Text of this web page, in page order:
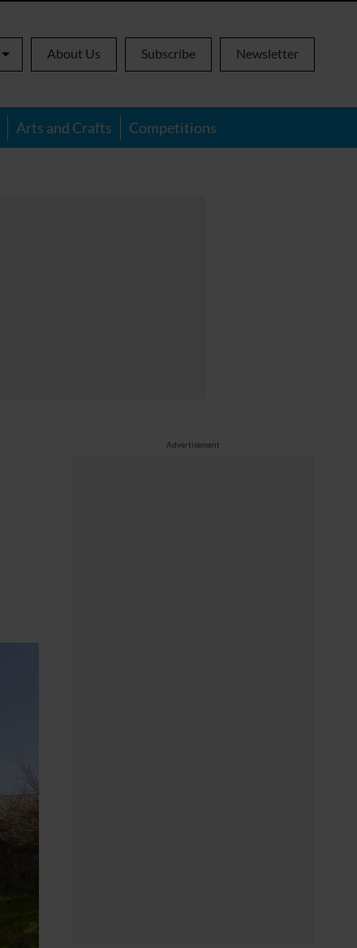
About Us Subscribe Newsletter
Arts and Crafts Competitions
Advertisement